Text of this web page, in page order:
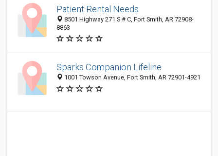
Patient Rental Needs
8501 Highway 271 S # C, Fort Smith, AR 72908-
8863
Sparks Companion Lifeline
1001 Towson Avenue, Fort Smith, AR 72901-4921